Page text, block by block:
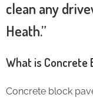
clean any
Heath.”
What is Concrete
Concrete block